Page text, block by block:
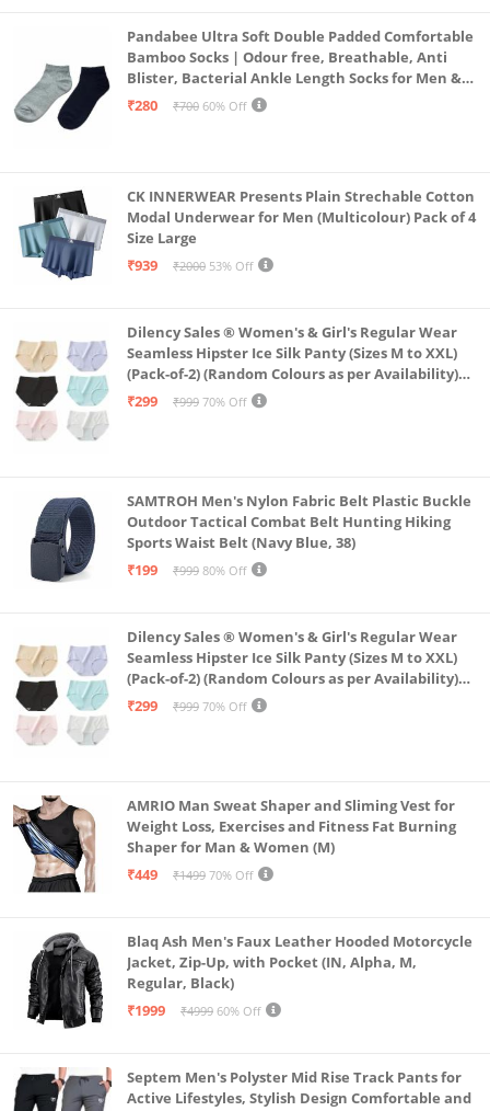
Pandabee Ultra Soft Double Padded Comfortable
Bamboo Socks | Odour free, Breathable, Anti
Blister, Bacterial Ankle Length Socks for Men &
Women for Running, Sports & Gym | Pack Of 2
₹280 ₹700 60% Off
CK INNERWEAR Presents Plain Strechable Cotton
Modal Underwear for Men (Multicolour) Pack of 4
Size Large
₹939
₹2000 53% Off
Dilency Sales ® Women's & Girl's Regular Wear
Seamless Hipster Ice Silk Panty (Sizes M to XXL)
(Pack-of-2) (Random Colours as per Availability)
(in, Alpha, XL, (Multi-Color-Pack-of-2)
₹299 ₹999 70% Off
SAMTROH Men's Nylon Fabric Belt Plastic Buckle
Outdoor Tactical Combat Belt Hunting Hiking
Sports Waist Belt (Navy Blue, 38)
₹199
₹999 80% Off
Dilency Sales ® Women's & Girl's Regular Wear
Seamless Hipster Ice Silk Panty (Sizes M to XXL)
(Pack-of-2) (Random Colours as per Availability)
(in, Alpha, L, (Multi-Color-Pack-of-2)
₹299 ₹999 70% Off
AMRIO Man Sweat Shaper and Sliming Vest for
Weight Loss, Exercises and Fitness Fat Burning
Shaper for Man & Women (M)
₹449
₹1499 70% Off
Blaq Ash Men's Faux Leather Hooded Motorcycle
Jacket, Zip-Up, with Pocket (IN, Alpha, M,
Regular, Black)
₹1999
₹4999 60% Off
Septem Men's Polyster Mid Rise Track Pants for
Active Lifestyles, Stylish Design Comfortable and